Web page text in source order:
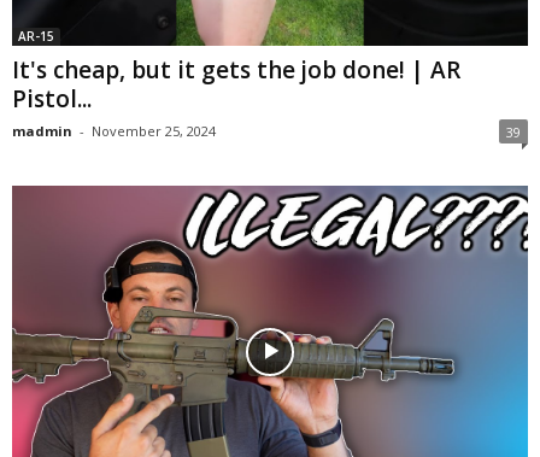
AR-15
It's cheap, but it gets the job done! | AR
Pistol...
madmin - November 25, 2024 39